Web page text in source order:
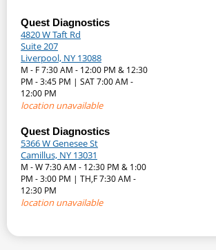
Quest Diagnostics
4820 W Taft Rd
Suite 207
Liverpool, NY 13088
M - F 7:30 AM - 12:00 PM & 12:30
PM - 3:45 PM | SAT 7:00 AM -
12:00 PM
location unavailable
Quest Diagnostics
5366 W Genesee St
Camillus, NY 13031
M - W 7:30 AM - 12:30 PM & 1:00
PM - 3:00 PM | TH,F 7:30 AM -
12:30 PM
location unavailable